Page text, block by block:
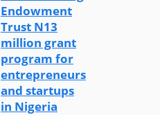
Endowment
Trust N13
million grant
program for
entrepreneurs
and startups
in Nigeria